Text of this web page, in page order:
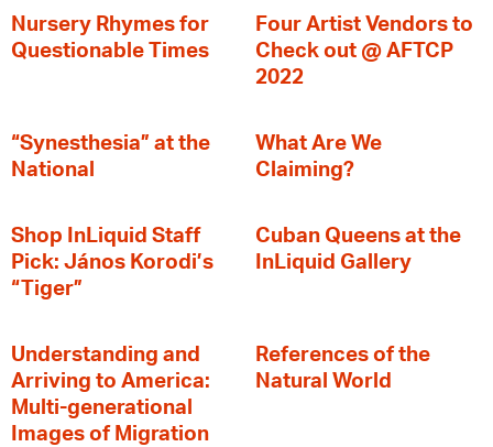
Nursery Rhymes for
Questionable Times
Four Artist Vendors to
Check out @ AFTCP
2022
“Synesthesia” at the
National
What Are We
Claiming?
Shop InLiquid Staff
Pick: János Korodi’s
“Tiger”
Cuban Queens at the
InLiquid Gallery
Understanding and
Arriving to America:
Multi-generational
Images of Migration
References of the
Natural World